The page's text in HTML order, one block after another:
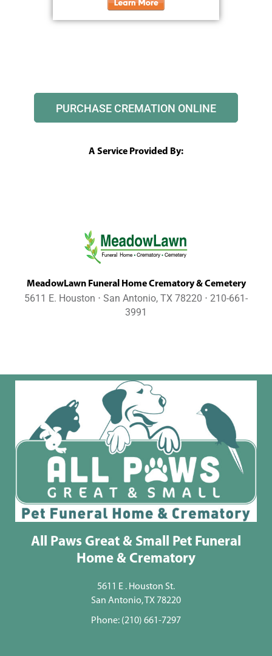
PURCHASE CREMATION ONLINE
A Service Provided By:
MeadowLawn Funeral Home Crematory & Cemetery
5611 E. Houston ⋅ San Antonio, TX 78220 ⋅ 210-661-
3991
All Paws Great & Small Pet Funeral
Home & Crematory
5611 E . Houston St.
San Antonio, TX 78220
Phone: (210) 661-7297